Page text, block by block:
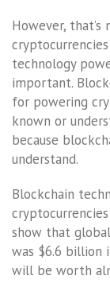
However,
technology
important.
for powering
known or
because
understand.
Blockchain
show that
was $6.6 billion
will be worth